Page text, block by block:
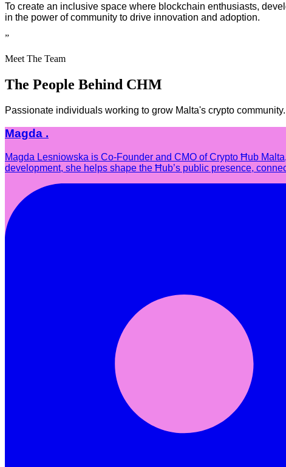
To create an inclusive space where blockchain enthusiasts,
in the power of community to drive innovation and adoption.
”
Meet The Team
The People Behind CHM
Passionate individuals working to grow Malta's crypto community.
Magda .
Magda Lesniowska is Co-Founder and CMO of Crypto Ħub
development, she helps shape the Ħub’s public presence,